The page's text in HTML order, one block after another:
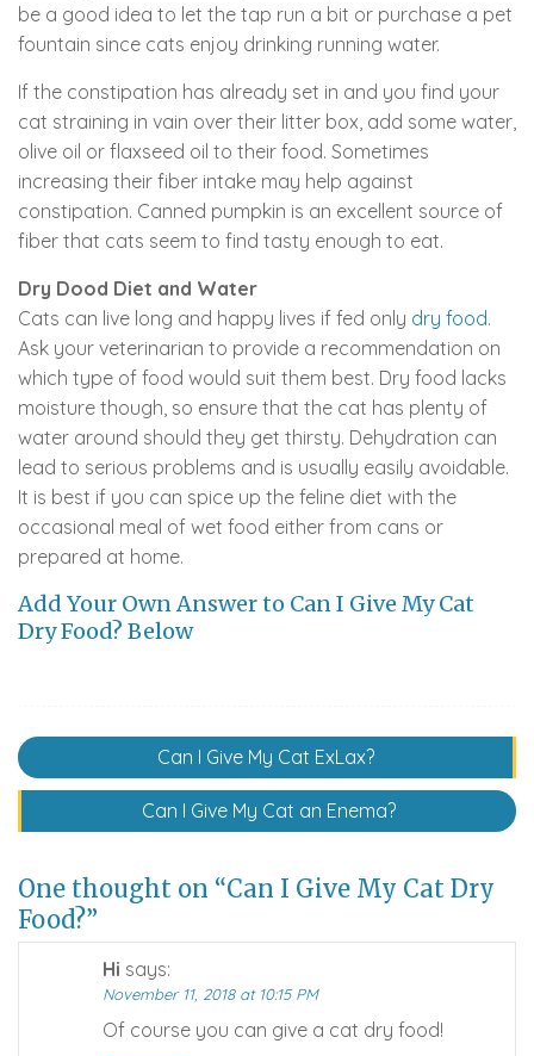
be a good idea to let the tap run a bit or purchase a pet
fountain since cats enjoy drinking running water.
If the constipation has already set in and you find your
cat straining in vain over their litter box, add some water,
olive oil or flaxseed oil to their food. Sometimes
increasing their fiber intake may help against
constipation. Canned pumpkin is an excellent source of
fiber that cats seem to find tasty enough to eat.
Dry Dood Diet and Water
Cats can live long and happy lives if fed only dry food.
Ask your veterinarian to provide a recommendation on
which type of food would suit them best. Dry food lacks
moisture though, so ensure that the cat has plenty of
water around should they get thirsty. Dehydration can
lead to serious problems and is usually easily avoidable.
It is best if you can spice up the feline diet with the
occasional meal of wet food either from cans or
prepared at home.
Add Your Own Answer to Can I Give My Cat
Dry Food? Below
Post
navigation
Can I Give My Cat ExLax?
Can I Give My Cat an Enema?
One thought on “Can I Give My Cat Dry
Food?”
Hi says:
November 11, 2018 at 10:15 PM
Of course you can give a cat dry food!